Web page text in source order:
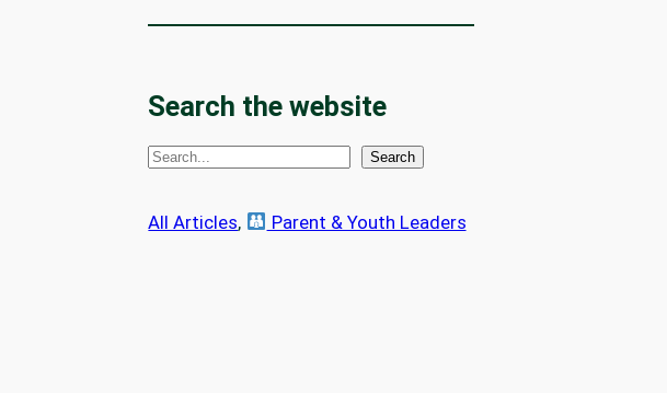
Search the website
S
a
Search
All Articles, Parent & Youth Leaders